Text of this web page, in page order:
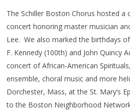
The Schiller Boston Chorus hosted a
concert honoring master musician
Lee. We also marked the birthdays
F. Kennedy (100th) and John Quincy
concert of African-American
ensemble, choral music and more
Dorchester, Mass, at the St. Mary’s
to the Boston Neighborhood